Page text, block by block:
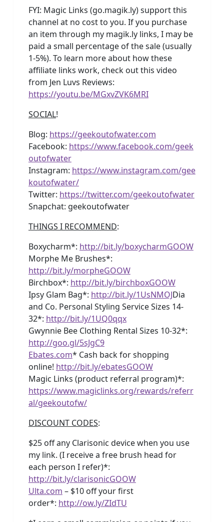
FYI: Magic Links (go.magik.ly) support this
channel at no cost to you. If you purchase
an item through my magik.ly links, I may be
paid a small percentage of the sale (usually
1-5%). To learn more about how these
affiliate links work, check out this video
from Jen Luvs Reviews:
https://youtu.be/MGxvZVK6MRI
SOCIAL!
Blog: https://geekoutofwater.com
Facebook: https://www.facebook.com/geek
outofwater
Instagram: https://www.instagram.com/gee
koutofwater/
Twitter: https://twitter.com/geekoutofwater
Snapchat: geekoutofwater
THINGS I RECOMMEND:
Boxycharm*: http://bit.ly/boxycharmGOOW
Morphe Me Brushes*:
http://bit.ly/morpheGOOW
Birchbox*: http://bit.ly/birchboxGOOW
Ipsy Glam Bag*: http://bit.ly/1UsNMOJDia
and Co. Personal Styling Service Sizes 14-
32*: http://bit.ly/1UQ0qqx
Gwynnie Bee Clothing Rental Sizes 10-32*:
http://goo.gl/5sJgC9
Ebates.com* Cash back for shopping
online! http://bit.ly/ebatesGOOW
Magic Links (product referral program)*:
https://www.magiclinks.org/rewards/referr
al/geekoutofw/
DISCOUNT CODES:
$25 off any Clarisonic device when you use
my link. (I receive a free brush head for
each person I refer)*:
http://bit.ly/clarisonicGOOW
Ulta.com – $10 off your first
order*: http://ow.ly/ZIdTU